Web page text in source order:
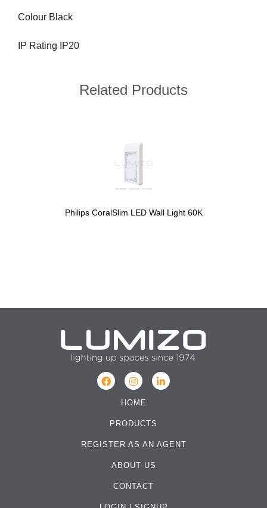
Colour Black
IP Rating IP20
Related Products
Philips CoralSlim LED Wall Light 60K
HOME
PRODUCTS
REGISTER AS AN AGENT
ABOUT US
CONTACT